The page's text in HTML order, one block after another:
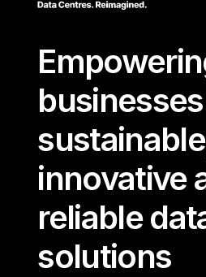
innovative
reliable
solutions